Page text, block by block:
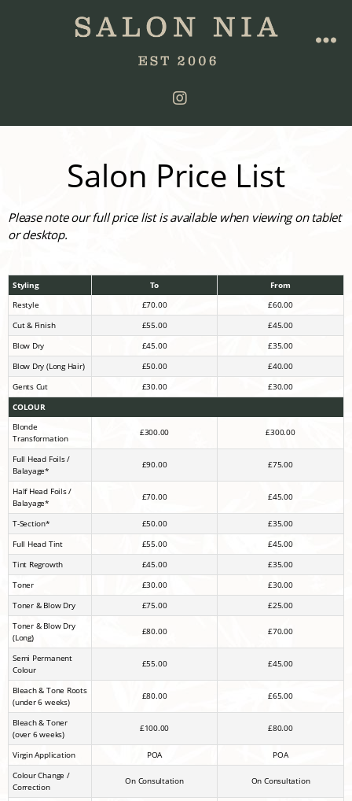
Salon Price List
Please note our full price list is available when viewing on tablet
or desktop.
Styling To
From
Restyle
£70.00
£60.00
Cut & Finish
£55.00
£45.00
Blow Dry
£45.00
£35.00
Blow Dry (Long Hair)
£50.00
£40.00
Gents Cut
£30.00
£30.00
COLOUR
Blonde
Transformation
£300.00 £300.00
Full Head Foils /
Balayage*
£90.00 £75.00
Half Head Foils /
Balayage*
£70.00 £45.00
T-Section* £50.00
£35.00
Full Head Tint
£55.00
£45.00
Tint Regrowth
£45.00
£35.00
Toner
£30.00
£30.00
Toner & Blow Dry
£75.00
£25.00
Toner & Blow Dry
(Long)
£80.00 £70.00
Semi Permanent
Colour
£55.00 £45.00
Bleach & Tone Roots
(under 6 weeks)
£80.00 £65.00
Bleach & Toner
(over 6 weeks)
£100.00 £80.00
Virgin Application POA
POA
Colour Change /
Correction
On Consultation On Consultation